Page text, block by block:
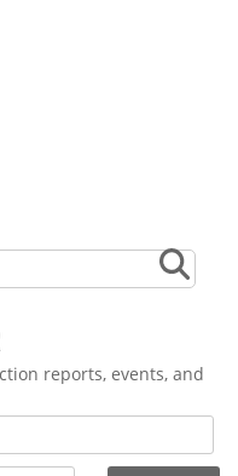
reports, events, and